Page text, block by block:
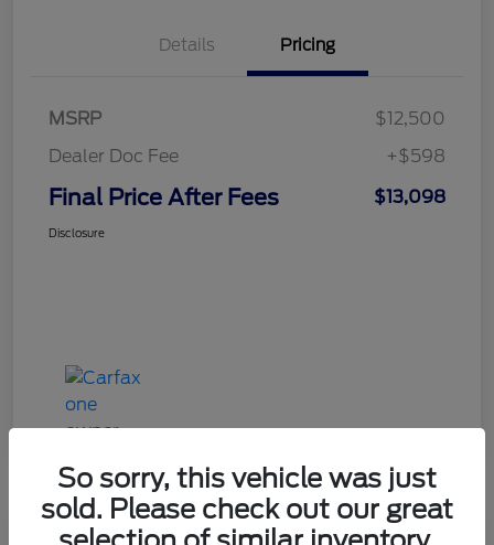
Details Pricing
MSRP
$12,500
Dealer Doc Fee
+$598
Final Price After Fees $13,098
Disclosure
Haldeman Special
So sorry, this vehicle was just
sold. Please check out our great